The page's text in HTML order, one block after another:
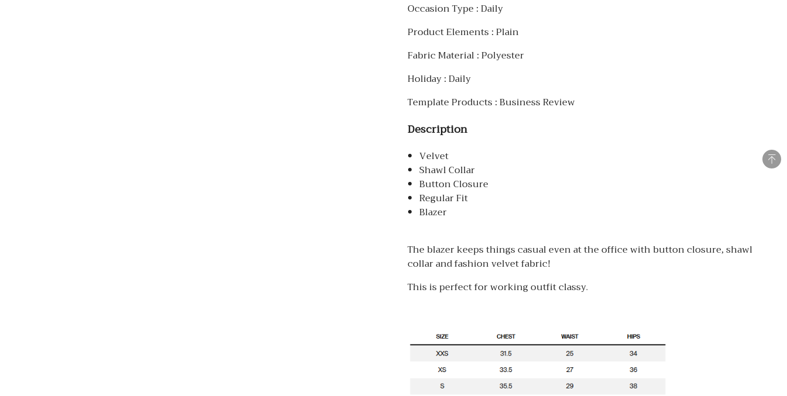
Occasion Type : Daily
Product Elements : Plain
Fabric Material : Polyester
Holiday : Daily
Template Products : Business Review
Description
Velvet
Shawl Collar
Button Closure
Regular Fit
Blazer
The blazer keeps things casual even at the office with button closure, shawl
collar and fashion velvet fabric!
This is perfect for working outfit classy.